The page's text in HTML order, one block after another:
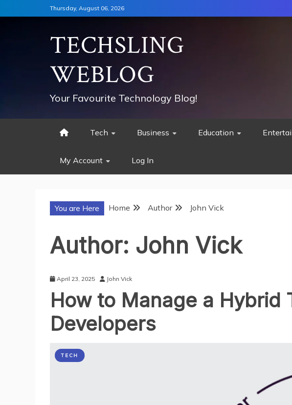
to
Thursday, August 06, 2026
TECHSLING
WEBLOG
Your Favourite Technology Blog!
Tech Business Education
My Account Log In
You are Here Home Author John Vick
Author: John Vick
April 23, 2025 John Vick
How to Manage a Hybrid
Developers
TECH